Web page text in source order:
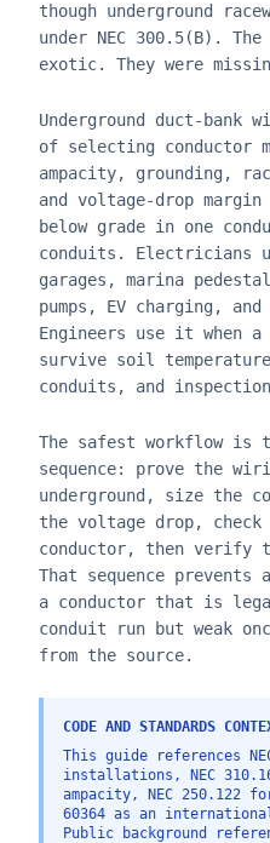
though underground
under NEC 300.5(B).
exotic. They were
Underground duct-
of selecting conductor
ampacity, grounding,
and voltage-drop
below grade in one
conduits. Electricians
garages, marina
pumps, EV charging,
Engineers use it when a
survive soil
conduits, and
The safest workflow is
sequence: prove the
underground, size the
the voltage drop, check
conductor, then verify
That sequence prevents
a conductor that is
conduit run but weak
from the source.
CODE AND STANDARDS
This guide references
installations, NEC
ampacity, NEC 250.122
60364 as an
Public background